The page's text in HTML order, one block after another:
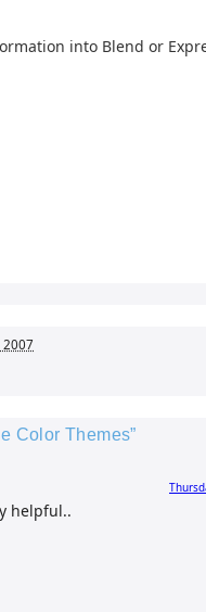
into Blend or
2007
Color Themes”
helpful..